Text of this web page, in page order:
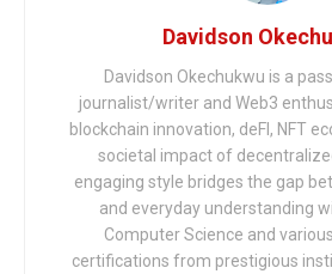
Davidson
Davidson Okechukwu is a
journalist/writer and Web3
blockchain innovation, deFI, NFT
societal impact of
engaging style bridges the gap
and everyday understanding
Computer Science and
certifications from prestigious